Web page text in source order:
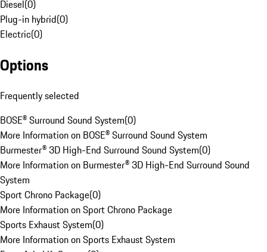
Diesel(0)
Plug-in hybrid(0)
Electric(0)
Options
Frequently selected
BOSE® Surround Sound System(0)
More Information on BOSE® Surround Sound System
Burmester® 3D High-End Surround Sound System(0)
More Information on Burmester® 3D High-End Surround Sound
System
Sport Chrono Package(0)
More Information on Sport Chrono Package
Sports Exhaust System(0)
More Information on Sports Exhaust System